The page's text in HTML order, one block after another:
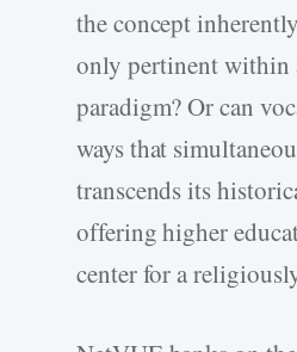
the concept
only pertinent within
paradigm? Or can
ways that
transcends its
offering higher
center for a